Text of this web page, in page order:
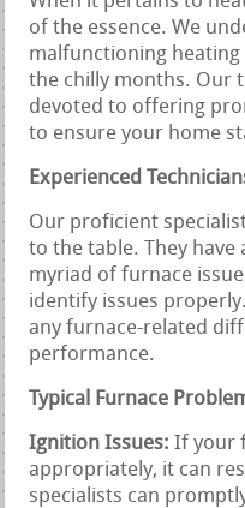
of the essence. We
malfunctioning
the chilly months. Our
devoted to offering
to ensure your home
Experienced
Our proficient
to the table. They have
myriad of furnace
identify issues
any furnace-related
performance.
Typical Furnace
Ignition Issues: If your
appropriately, it can
specialists can